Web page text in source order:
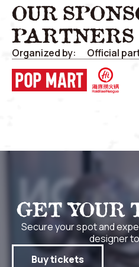
OUR
PARTNERS
Organized by: Official
GET YOUR
Secure your spot and
designer
Buy tickets